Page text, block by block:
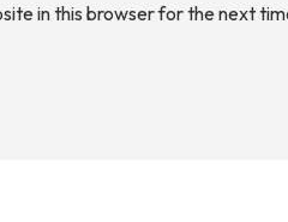
in this browser for the next